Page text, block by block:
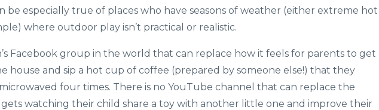
be especially true of places who have seasons of weather (either extreme hot
where outdoor play isn’t practical or realistic.
Facebook group in the world that can replace how it feels for parents to get
house and sip a hot cup of coffee (prepared by someone else!) that they
four times. There is no YouTube channel that can replace the
watching their child share a toy with another little one and improve their